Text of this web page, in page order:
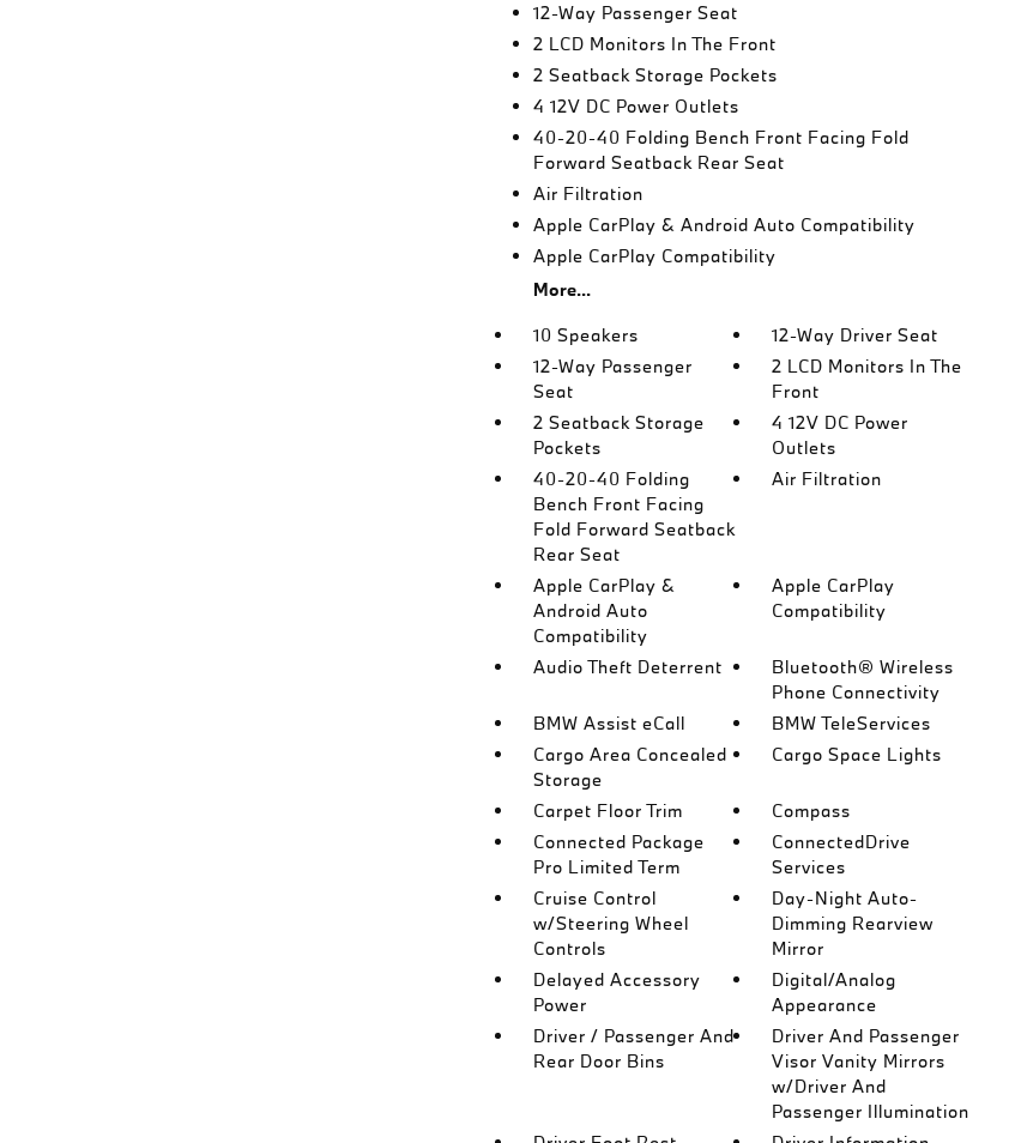
12-Way Passenger Seat
2 LCD Monitors In The Front
2 Seatback Storage Pockets
4 12V DC Power Outlets
40-20-40 Folding Bench Front Facing Fold
Forward Seatback Rear Seat
Air Filtration
Apple CarPlay & Android Auto Compatibility
Apple CarPlay Compatibility
More...
10 Speakers
12-Way Driver Seat
12-Way Passenger
Seat
2 LCD Monitors In The
Front
2 Seatback Storage
Pockets
4 12V DC Power
Outlets
40-20-40 Folding
Bench Front Facing
Fold Forward Seatback
Rear Seat
Air Filtration
Apple CarPlay &
Android Auto
Compatibility
Apple CarPlay
Compatibility
Audio Theft Deterrent
Bluetooth® Wireless
Phone Connectivity
BMW Assist eCall
BMW TeleServices
Cargo Area Concealed
Storage
Cargo Space Lights
Carpet Floor Trim
Compass
Connected Package
Pro Limited Term
ConnectedDrive
Services
Cruise Control
w/Steering Wheel
Controls
Day-Night Auto-
Dimming Rearview
Mirror
Delayed Accessory
Power
Digital/Analog
Appearance
Driver / Passenger And
Rear Door Bins
Driver And Passenger
Visor Vanity Mirrors
w/Driver And
Passenger Illumination